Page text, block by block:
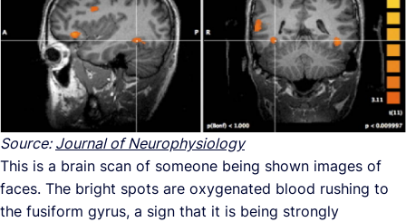
Source: Journal of Neurophysiology
This is a brain scan of someone being shown images of
faces. The bright spots are oxygenated blood rushing to
the fusiform gyrus, a sign that it is being strongly